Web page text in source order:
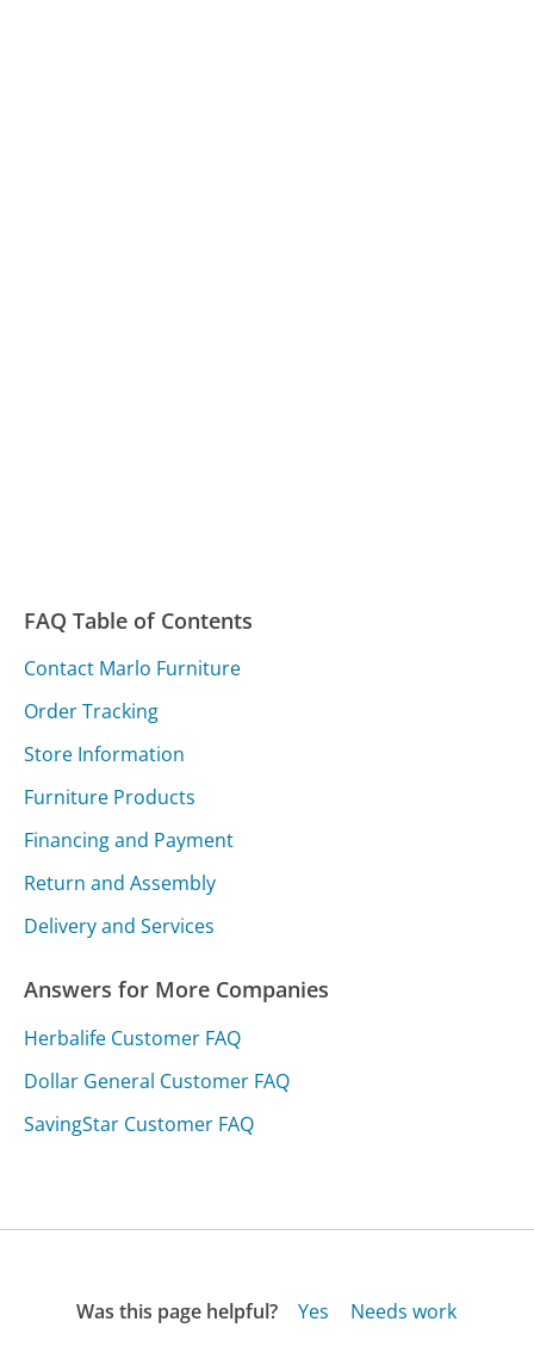
FAQ Table of Contents
Contact Marlo Furniture
Order Tracking
Store Information
Furniture Products
Financing and Payment
Return and Assembly
Delivery and Services
Answers for More Companies
Herbalife Customer FAQ
Dollar General Customer FAQ
SavingStar Customer FAQ
Was this page helpful? Yes
Needs work